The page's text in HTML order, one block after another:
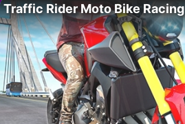
Traffic Rider Moto Bike Racing